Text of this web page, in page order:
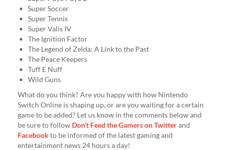
Super Soccer
Super Tennis
Super Valis IV
The Ignition Factor
The Legend of Zelda: A Link to the Past
The Peace Keepers
Tuff E Nuff
Wild Guns
What do you think? Are you happy with how Nintendo
Switch Online is shaping up, or are you waiting for a certain
game to be added? Let us know in the comments below and
be sure to follow Don’t Feed the Gamers on Twitterand
Facebookto be informed of the latest gaming and
entertainment news 24 hours a day!